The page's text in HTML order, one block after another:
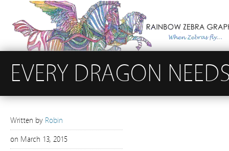
EVERY DRAGON
Written by Robin
on March 13, 2015